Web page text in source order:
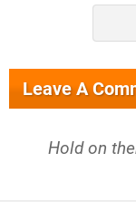
Leave A
Hold on